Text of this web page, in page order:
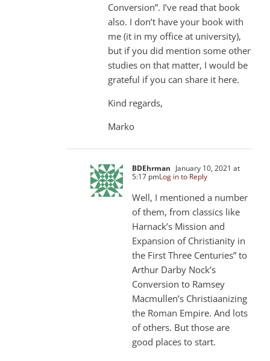
Conversion”. I’ve read that book
also. I don’t have your book with
me (it in my office at university),
but if you did mention some other
studies on that matter, I would be
grateful if you can share it here.
Kind regards,
Marko
BDEhrman January 10, 2021 at
5:17 pmLog in to Reply
Well, I mentioned a number
of them, from classics like
Harnack’s Mission and
Expansion of Christianity in
the First Three Centuries” to
Arthur Darby Nock’s
Conversion to Ramsey
Macmullen’s Christiaanizing
the Roman Empire. And lots
of others. But those are
good places to start.